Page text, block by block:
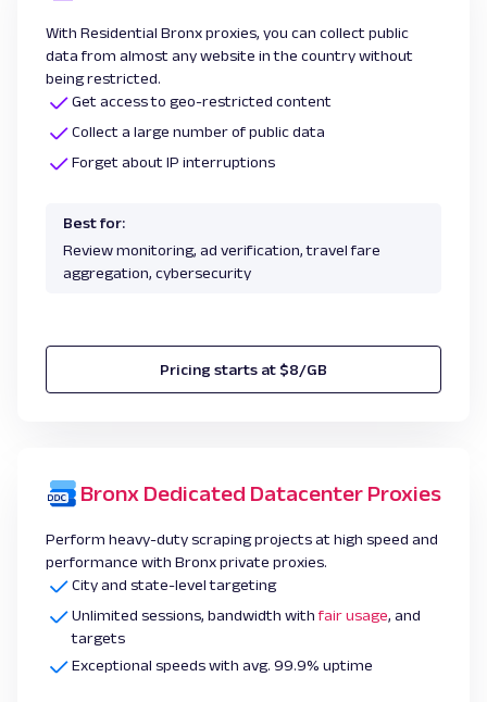
With Residential Bronx proxies, you can collect public
data from almost any website in the country without
being restricted.
Get access to geo-restricted content
Collect a large number of public data
Forget about IP interruptions
Best for:
Review monitoring, ad verification, travel fare
aggregation, cybersecurity
Pricing starts at $8/GB
Bronx Dedicated Datacenter Proxies
Perform heavy-duty scraping projects at high speed and
performance with Bronx private proxies.
City and state-level targeting
Unlimited sessions, bandwidth withfair usage, and
targets
Exceptional speeds with avg. 99.9% uptime